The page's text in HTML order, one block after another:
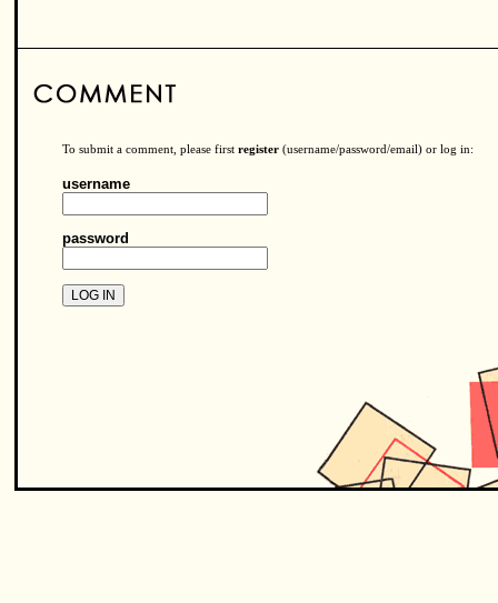
To submit a comment, please first register (username/password/email) or log in:
username
password